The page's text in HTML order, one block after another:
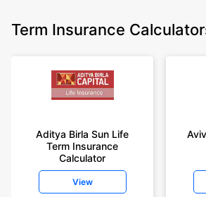
Term Insurance
Aditya Birla Sun Life
Term Insurance
Calculator
View